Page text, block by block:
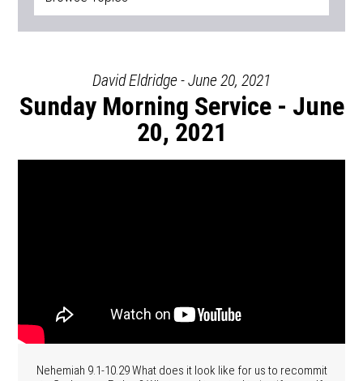
David Eldridge - June 20, 2021
Sunday Morning Service - June
20, 2021
Nehemiah 9.1-10.29 What does it look like for us to recommit